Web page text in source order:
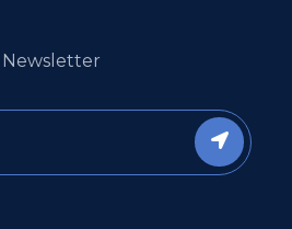
Newsletter